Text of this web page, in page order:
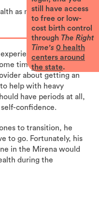
as much as you
going to the
time to work up the
about getting an
help with heavy
have periods at all,
confidence.
to transition, he
to go. Fortunately, his
in the Mirena would
during the
still have access
to free or low-
cost birth control
through The Right
Time's 0 health
centers around
the state.